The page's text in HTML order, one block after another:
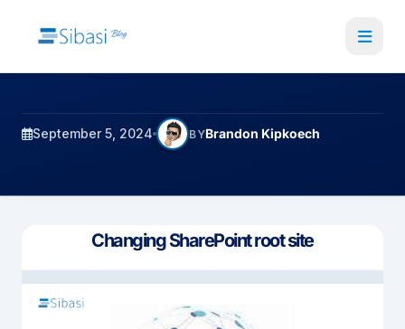
content
September 5, 2024 BYBrandon Kipkoech
Changing SharePoint root site